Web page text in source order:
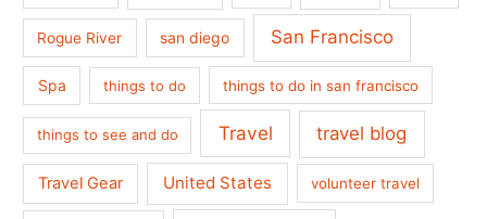
Rogue River san diego San Francisco
Spa things to do things to do in san francisco
things to see and do Travel travel blog
Travel Gear United States volunteer travel